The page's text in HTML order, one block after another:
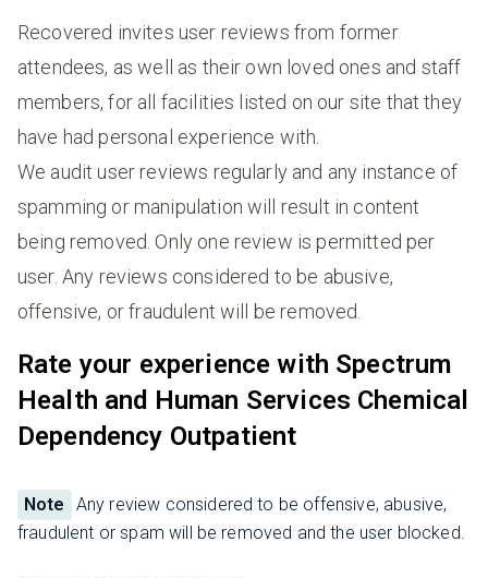
Recovered invites user reviews from former
attendees, as well as their own loved ones and staff
members, for all facilities listed on our site that they
have had personal experience with.
We audit user reviews regularly and any instance of
spamming or manipulation will result in content
being removed. Only one review is permitted per
user. Any reviews considered to be abusive,
offensive, or fraudulent will be removed.
Rate your experience with Spectrum
Health and Human Services Chemical
Dependency Outpatient
Note
Any review considered to be offensive, abusive,
fraudulent or spam will be removed and the user blocked.